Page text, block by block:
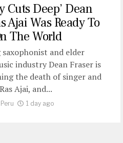
Cuts Deep’ Dean
Ajai Was Ready To
The World
and elder
industry Dean Fraser is
the death of singer and
Ajai, and...
1 day ago